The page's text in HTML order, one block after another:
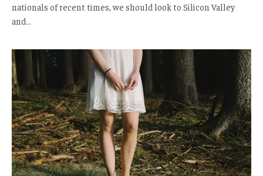
nationals of recent times, we should look to Silicon Valley
and…